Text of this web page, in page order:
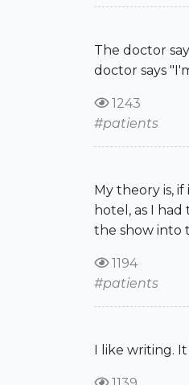
The doctor
doctor says
1243
#patients
My theory is,
hotel, as I
the show into
1194
#patients
I like writing.